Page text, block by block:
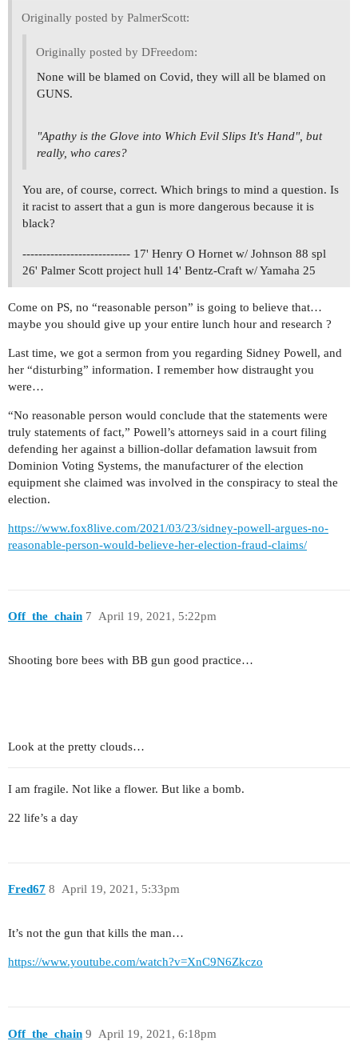
Originally posted by PalmerScott:
Originally posted by DFreedom:
None will be blamed on Covid, they will all be blamed on
GUNS.
"Apathy is the Glove into Which Evil Slips It's Hand", but
really, who cares?
You are, of course, correct. Which brings to mind a question. Is
it racist to assert that a gun is more dangerous because it is
black?
--------------------------- 17' Henry O Hornet w/ Johnson 88 spl
26' Palmer Scott project hull 14' Bentz-Craft w/ Yamaha 25
Come on PS, no “reasonable person” is going to believe that…
maybe you should give up your entire lunch hour and research ?
Last time, we got a sermon from you regarding Sidney Powell, and
her “disturbing” information. I remember how distraught you
were…
“No reasonable person would conclude that the statements were
truly statements of fact,” Powell’s attorneys said in a court filing
defending her against a billion-dollar defamation lawsuit from
Dominion Voting Systems, the manufacturer of the election
equipment she claimed was involved in the conspiracy to steal the
election.
https://www.fox8live.com/2021/03/23/sidney-powell-argues-no-
reasonable-person-would-believe-her-election-fraud-claims/
Off_the_chain April 19, 2021, 5:22pm
7
Shooting bore bees with BB gun good practice…
Look at the pretty clouds…
I am fragile. Not like a flower. But like a bomb.
22 life’s a day
Fred67 April 19, 2021, 5:33pm
8
It’s not the gun that kills the man…
https://www.youtube.com/watch?v=XnC9N6Zkczo
Off_the_chain April 19, 2021, 6:18pm
9